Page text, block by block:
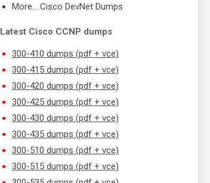
More… Cisco DevNet Dumps
Latest Cisco CCNP dumps
300-410 dumps (pdf + vce)
300-415 dumps (pdf + vce)
300-420 dumps (pdf + vce)
300-425 dumps (pdf + vce)
300-430 dumps (pdf + vce)
300-435 dumps (pdf + vce)
300-510 dumps (pdf + vce)
300-515 dumps (pdf + vce)